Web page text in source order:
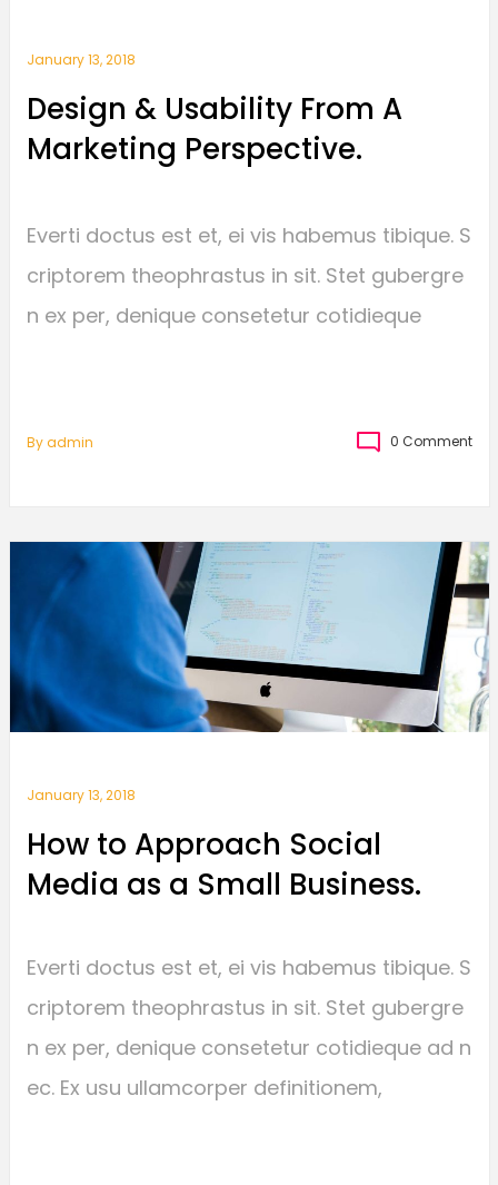
January 13, 2018
Design & Usability From A
Marketing Perspective.
Everti doctus est et, ei vis habemus tibique. S
criptorem theophrastus in sit. Stet gubergre
n ex per, denique consetetur cotidieque
By Admin 0 Comment
January 13, 2018
How to Approach Social
Media as a Small Business.
Everti doctus est et, ei vis habemus tibique. S
criptorem theophrastus in sit. Stet gubergre
n ex per, denique consetetur cotidieque ad n
ec. Ex usu ullamcorper definitionem,